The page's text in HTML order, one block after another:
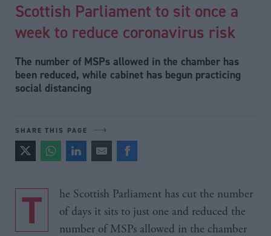
Scottish Parliament to sit once a
week to reduce coronavirus risk
The number of MSPs allowed in the chamber has
been reduced, while cabinet has begun practicing
social distancing
SHARE THIS PAGE
The Scottish Parliament has cut the number
of days it sits to just one and reduced the
number of MSPs allowed in the chamber